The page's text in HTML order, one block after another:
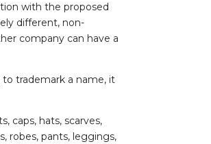
with the proposed
different, non-
company can have a
trademark a name, it
caps, hats, scarves,
robes, pants, leggings,